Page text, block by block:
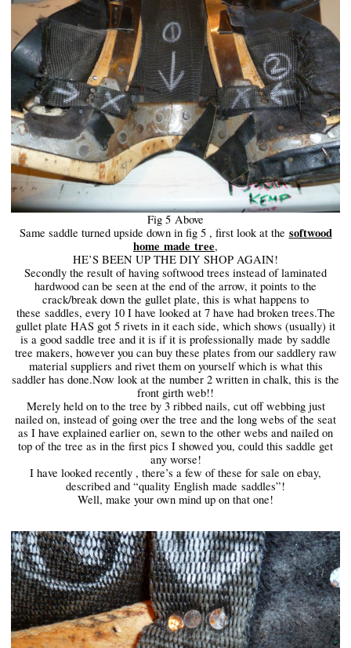
Fig 5 Above
Same saddle turned upside down in fig 5 , first look at the softwood
home made tree,
HE’S BEEN UP THE DIY SHOP AGAIN!
Secondly the result of having softwood trees instead of laminated
hardwood can be seen at the end of the arrow, it points to the
crack/break down the gullet plate, this is what happens to
these saddles, every 10 I have looked at 7 have had broken trees.The
gullet plate HAS got 5 rivets in it each side, which shows (usually) it
is a good saddle tree and it is if it is professionally made by saddle
tree makers, however you can buy these plates from our saddlery raw
material suppliers and rivet them on yourself which is what this
saddler has done.Now look at the number 2 written in chalk, this is the
front girth web!!
Merely held on to the tree by 3 ribbed nails, cut off webbing just
nailed on, instead of going over the tree and the long webs of the seat
as I have explained earlier on, sewn to the other webs and nailed on
top of the tree as in the first pics I showed you, could this saddle get
any worse!
I have looked recently , there’s a few of these for sale on ebay,
described and “quality English made saddles”!
Well, make your own mind up on that one!